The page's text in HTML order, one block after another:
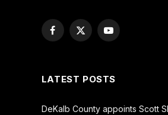
Facebook
X
YouTube
LATEST POSTS
DeKalb County appoints Scott